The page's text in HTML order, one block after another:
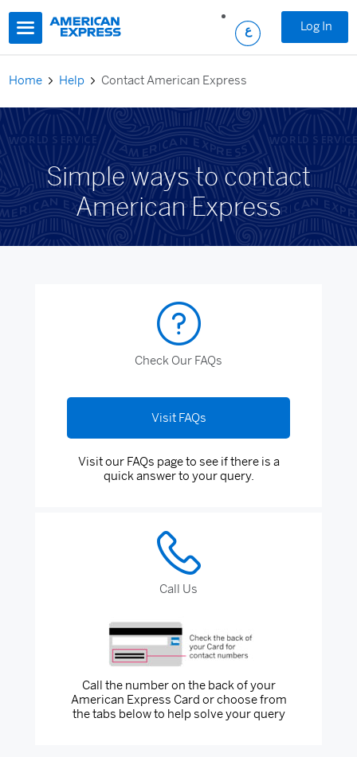
Skip to main content
Log In
Home Help Contact American Express
Simple ways to contact
American Express
Check Our FAQs
Visit FAQs
Visit our FAQs page to see if there is a
quick answer to your query.
Call Us
Call the number on the back of your
American Express Card or choose from
the tabs below to help solve your query